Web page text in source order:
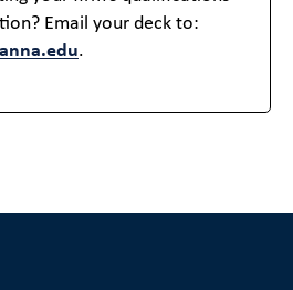
Email your deck to:
.